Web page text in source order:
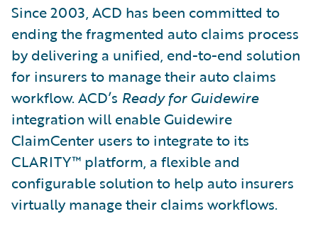
Since 2003, ACD has been committed to
ending the fragmented auto claims process
by delivering a unified, end-to-end solution
for insurers to manage their auto claims
workflow. ACD’s Ready for Guidewire
integration will enable Guidewire
ClaimCenter users to integrate to its
CLARITY™ platform, a flexible and
configurable solution to help auto insurers
virtually manage their claims workflows.